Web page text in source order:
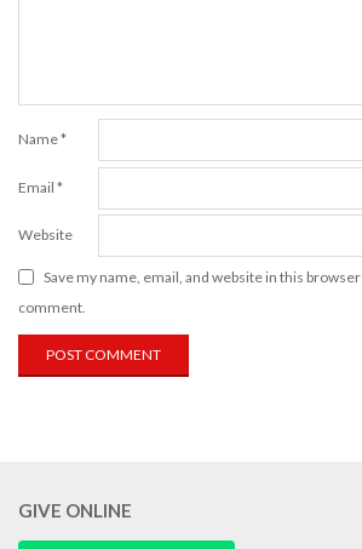
Name*
Email *
Website
Save my name, email, and website in this
comment.
GIVE ONLINE